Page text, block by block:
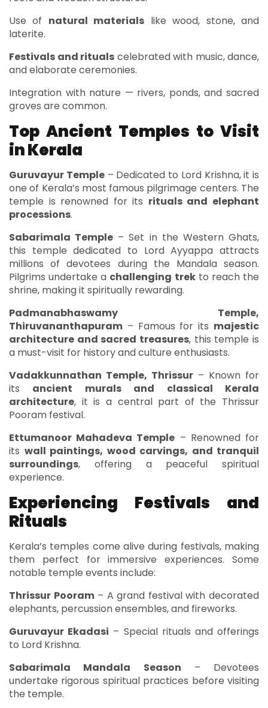
Use of natural materials like wood, stone, and
laterite.
Festivals and rituals celebrated with music, dance,
and elaborate ceremonies.
Integration with nature — rivers, ponds, and sacred
groves are common.
Top Ancient Temples to Visit
in Kerala
Guruvayur Temple– Dedicated to Lord Krishna, it is
one of Kerala’s most famous pilgrimage centers. The
temple is renowned for its rituals and elephant
processions.
Sabarimala Temple – Set in the Western Ghats,
this temple dedicated to Lord Ayyappa attracts
millions of devotees during the Mandala season.
Pilgrims undertake a challenging trekto reach the
shrine, making it spiritually rewarding.
Padmanabhaswamy Temple,
Thiruvananthapuram – Famous for its majestic
architecture and sacred treasures, this temple is
a must-visit for history and culture enthusiasts.
Vadakkunnathan Temple, Thrissur – Known for
its ancient murals and classical Kerala
architecture, it is a central part of the Thrissur
Pooram festival.
Ettumanoor Mahadeva Temple – Renowned for
its wall paintings, wood carvings, and tranquil
surroundings, offering a peaceful spiritual
experience.
Experiencing Festivals and
Rituals
Kerala’s temples come alive during festivals, making
them perfect for immersive experiences. Some
notable temple events include:
Thrissur Pooram– A grand festival with decorated
elephants, percussion ensembles, and fireworks.
Guruvayur Ekadasi – Special rituals and offerings
to Lord Krishna.
Sabarimala Mandala Season – Devotees
undertake rigorous spiritual practices before visiting
the temple.